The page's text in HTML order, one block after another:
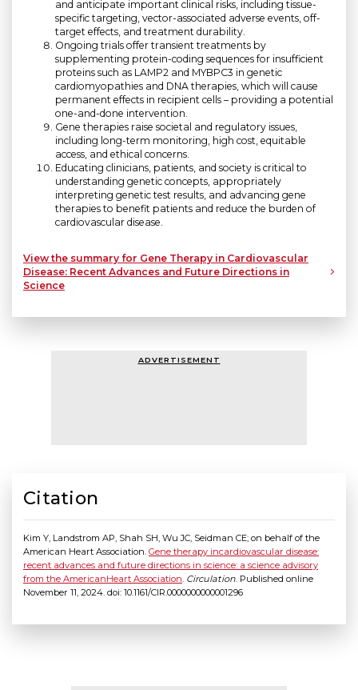
and anticipate important clinical risks, including tissue-
specific targeting, vector-associated adverse events, off-
target effects, and treatment durability.
Ongoing trials offer transient treatments by
supplementing protein-coding sequences for insufficient
proteins such as LAMP2 and MYBPC3 in genetic
cardiomyopathies and DNA therapies, which will cause
permanent effects in recipient cells – providing a potential
one-and-done intervention.
Gene therapies raise societal and regulatory issues,
including long-term monitoring, high cost, equitable
access, and ethical concerns.
Educating clinicians, patients, and society is critical to
understanding genetic concepts, appropriately
interpreting genetic test results, and advancing gene
therapies to benefit patients and reduce the burden of
cardiovascular disease.
View the summary for Gene Therapy in Cardiovascular
Disease: Recent Advances and Future Directions in
Science
ADVERTISEMENT
Citation
Kim Y, Landstrom AP, Shah SH, Wu JC, Seidman CE; on behalf of the
American Heart Association. Gene therapy incardiovascular disease:
recent advances and future directions in science: a science advisory
from the AmericanHeart Association Circulation . Published online
November 11, 2024. doi: 10.1161/CIR.0000000000001296